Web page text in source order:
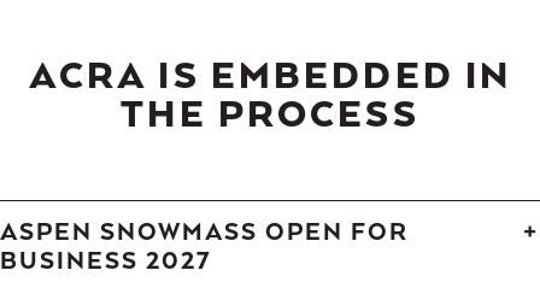
ACRA IS EMBEDDED IN
THE PROCESS
ASPEN SNOWMASS OPEN FOR
BUSINESS 2027